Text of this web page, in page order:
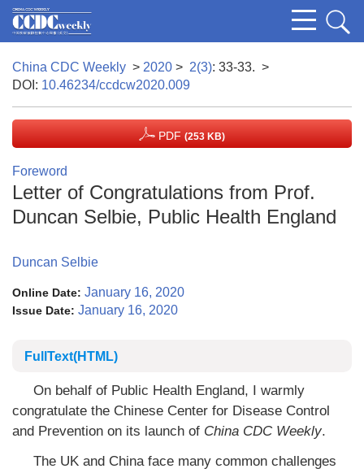
China CDC Weekly > 2020 > 2(3): 33-33. >
DOI: 10.46234/ccdcw2020.009
PDF (253 KB)
Foreword
Letter of Congratulations from Prof.
Duncan Selbie, Public Health England
Duncan Selbie
Online Date: January 16, 2020
Issue Date: January 16, 2020
FullText(HTML)
On behalf of Public Health England, I warmly
congratulate the Chinese Center for Disease Control
and Prevention on its launch of China CDC Weekly.
The UK and China face many common challenges